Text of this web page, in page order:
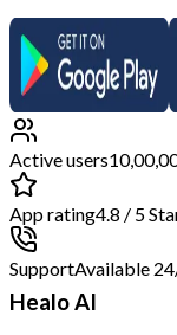
Active users
App rating4.8 / 5
SupportAvailable
Healo AI